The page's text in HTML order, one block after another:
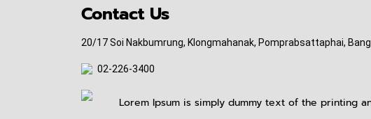
Lorem Ipsum is simply dummy text of the printing
Contact Us
20/17 Soi Nakbumrung, Klongmahanak, Pomprabsattaphai,
02-226-3400